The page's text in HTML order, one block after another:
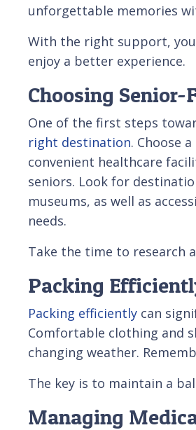
unforgettable memories
With the right support,
enjoy a better experience.
Choosing
One of the first steps
right destination. Choose
convenient healthcare
seniors. Look for
museums, as well as
needs.
Take the time to research
Packing
Packing efficiently can
Comfortable clothing and
changing weather.
The key is to maintain a
Managing